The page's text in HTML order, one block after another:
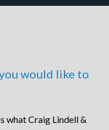
would like to
what Craig Lindell &